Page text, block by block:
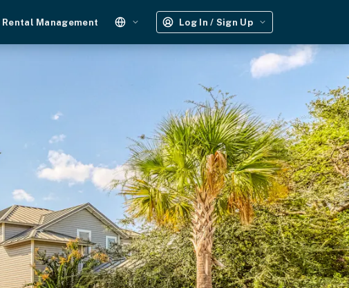
Management Log In / Sign Up